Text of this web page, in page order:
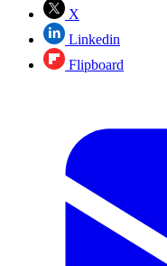
X
Linkedin
Flipboard